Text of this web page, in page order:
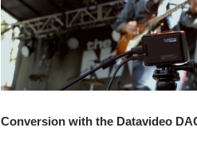
Conversion with the Datavideo